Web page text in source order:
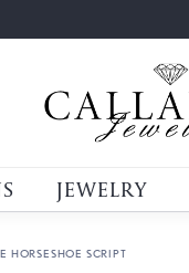
JEWELRY
HORSESHOE SCRIPT